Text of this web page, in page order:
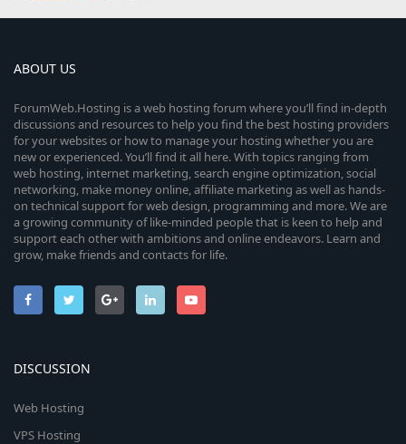
ABOUT US
ForumWeb.Hosting is a web hosting forum where you’ll find in-depth
discussions and resources to help you find the best hosting providers
for your websites or how to manage your hosting whether you are
new or experienced. You’ll find it all here. With topics ranging from
web hosting, internet marketing, search engine optimization, social
networking, make money online, affiliate marketing as well as hands-
on technical support for web design, programming and more. We are
a growing community of like-minded people that is keen to help and
support each other with ambitions and online endeavors. Learn and
grow, make friends and contacts for life.
DISCUSSION
Web Hosting
VPS Hosting